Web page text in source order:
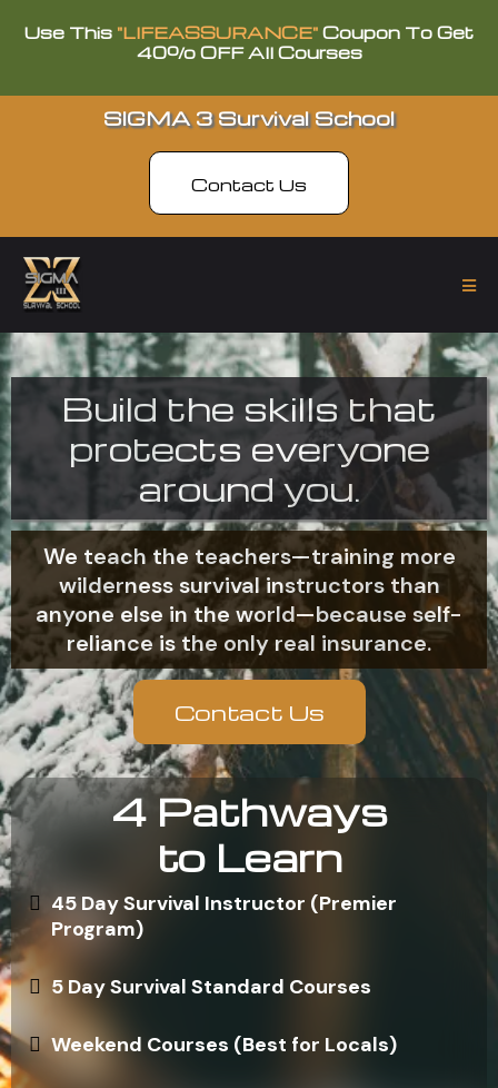
Use This "LIFEASSURANCE" Coupon To Get
40% OFF All Courses
SIGMA 3 Survival School
Contact Us
Build the skills that
protects everyone
around you.
We teach the teachers—training more
wilderness survival instructors than
anyone else in the world—because self-
reliance is the only real insurance.
Contact Us
4 Pathways
to Learn
45 Day Survival Instructor (Premier
Program)
5 Day Survival Standard Courses
Weekend Courses (Best for Locals)